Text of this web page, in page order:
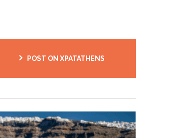
POST ON XPATATHENS